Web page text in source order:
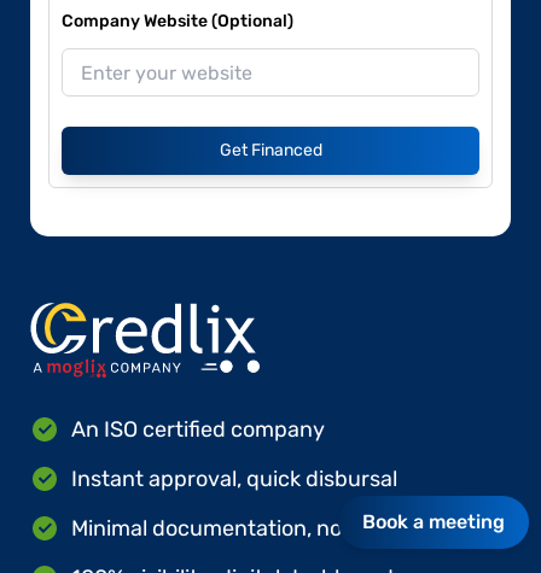
Company Website (Optional)
Get Financed
An ISO certified company
Instant approval, quick disbursal
Minimal documentation, no hard collateral
Book a meeting